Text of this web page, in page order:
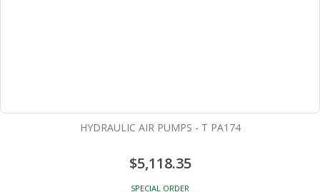
HYDRAULIC AIR PUMPS - T PA174
$5,118.35
SPECIAL ORDER